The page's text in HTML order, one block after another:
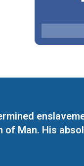
Man. His